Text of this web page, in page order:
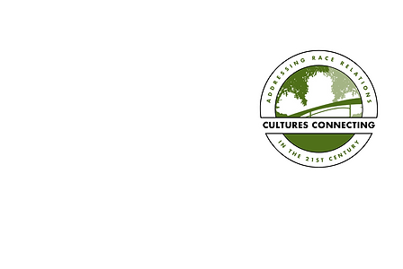
Culturally Responsive Practices
for Black Students with Delbert